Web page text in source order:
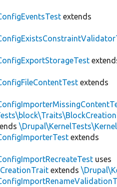
extends
extends
extends
uses
extends